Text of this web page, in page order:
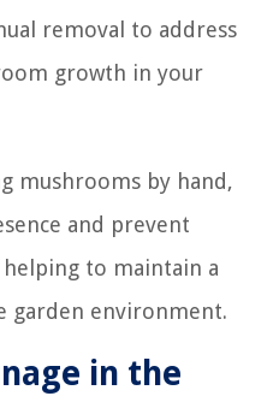
removal to address
growth in your
mushrooms by hand,
and prevent
to maintain a
garden environment.
in the